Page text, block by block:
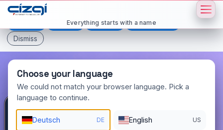
This page is displayed in:
Español Français
All languages
Dismiss
Choose your language
We could not match your browser language. Pick a
language to continue.
Deutsch DE English US
Everything starts with a name
yetmissekiz.com.tr
DOMAIN DETAILS